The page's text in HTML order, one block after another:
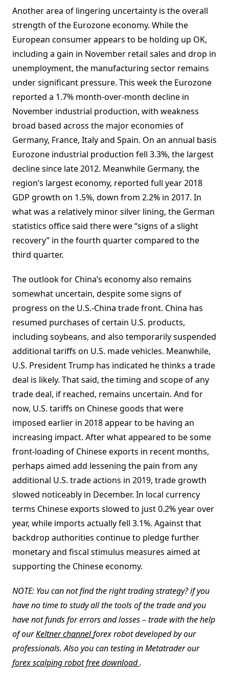
Another area of lingering uncertainty is the overall
strength of the Eurozone economy. While the
European consumer appears to be holding up OK,
including a gain in November retail sales and drop in
unemployment, the manufacturing sector remains
under significant pressure. This week the Eurozone
reported a 1.7% month-over-month decline in
November industrial production, with weakness
broad based across the major economies of
Germany, France, Italy and Spain. On an annual basis
Eurozone industrial production fell 3.3%, the largest
decline since late 2012. Meanwhile Germany, the
region’s largest economy, reported full year 2018
GDP growth on 1.5%, down from 2.2% in 2017. In
what was a relatively minor silver lining, the German
statistics office said there were “signs of a slight
recovery” in the fourth quarter compared to the
third quarter.
The outlook for China’s economy also remains
somewhat uncertain, despite some signs of
progress on the U.S.-China trade front. China has
resumed purchases of certain U.S. products,
including soybeans, and also temporarily suspended
additional tariffs on U.S. made vehicles. Meanwhile,
U.S. President Trump has indicated he thinks a trade
deal is likely. That said, the timing and scope of any
trade deal, if reached, remains uncertain. And for
now, U.S. tariffs on Chinese goods that were
imposed earlier in 2018 appear to be having an
increasing impact. After what appeared to be some
front-loading of Chinese exports in recent months,
perhaps aimed add lessening the pain from any
additional U.S. trade actions in 2019, trade growth
slowed noticeably in December. In local currency
terms Chinese exports slowed to just 0.2% year over
year, while imports actually fell 3.1%. Against that
backdrop authorities continue to pledge further
monetary and fiscal stimulus measures aimed at
supporting the Chinese economy.
NOTE: You can not find the right trading strategy? if you
have no time to study all the tools of the trade and you
have not funds for errors and losses – trade with the help
of ourKeltner channelforex robot developed by our
professionals. Also you can testing in Metatrader our
forex scalping robot free download.